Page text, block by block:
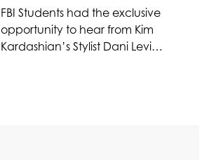
FBI Students had the exclusive
opportunity to hear from Kim
Kardashian’s Stylist Dani Levi…